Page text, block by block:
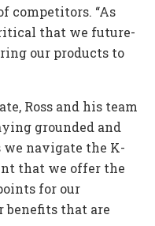
competitors. “As
that we future-
our products to
Ross and his team
grounded and
we navigate the K-
that we offer the
for our
benefits that are